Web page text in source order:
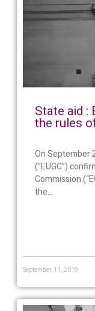
State aid :
the rules
On September
(“EUGC”)
Commission
the...
September 11, 2019